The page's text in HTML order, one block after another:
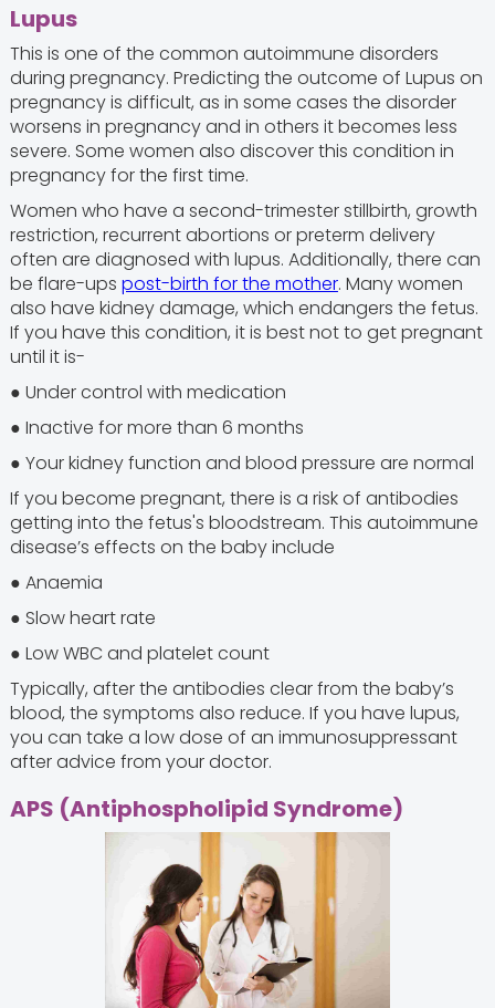
Lupus
This is one of the common autoimmune disorders
during pregnancy. Predicting the outcome of Lupus on
pregnancy is difficult, as in some cases the disorder
worsens in pregnancy and in others it becomes less
severe. Some women also discover this condition in
pregnancy for the first time.
Women who have a second-trimester stillbirth, growth
restriction, recurrent abortions or preterm delivery
often are diagnosed with lupus. Additionally, there can
be flare-ups post-birth for the mother. Many women
also have kidney damage, which endangers the fetus.
If you have this condition, it is best not to get pregnant
until it is-
● Under control with medication
● Inactive for more than 6 months
● Your kidney function and blood pressure are normal
If you become pregnant, there is a risk of antibodies
getting into the fetus's bloodstream. This autoimmune
disease’s effects on the baby include
● Anaemia
● Slow heart rate
● Low WBC and platelet count
Typically, after the antibodies clear from the baby’s
blood, the symptoms also reduce. If you have lupus,
you can take a low dose of an immunosuppressant
after advice from your doctor.
APS (Antiphospholipid Syndrome)